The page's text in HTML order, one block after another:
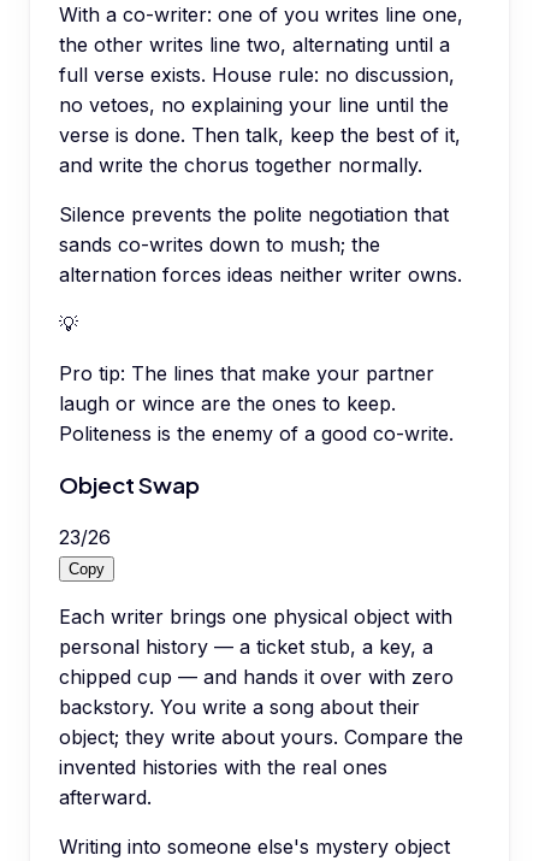
With a co-writer: one of you writes line one,
the other writes line two, alternating until a
full verse exists. House rule: no discussion,
no vetoes, no explaining your line until the
verse is done. Then talk, keep the best of it,
and write the chorus together normally.
Silence prevents the polite negotiation that
sands co-writes down to mush; the
alternation forces ideas neither writer owns.
💡
Pro tip: The lines that make your partner
laugh or wince are the ones to keep.
Politeness is the enemy of a good co-write.
Object Swap
23/26
Copy
Each writer brings one physical object with
personal history — a ticket stub, a key, a
chipped cup — and hands it over with zero
backstory. You write a song about their
object; they write about yours. Compare the
invented histories with the real ones
afterward.
Writing into someone else's mystery object